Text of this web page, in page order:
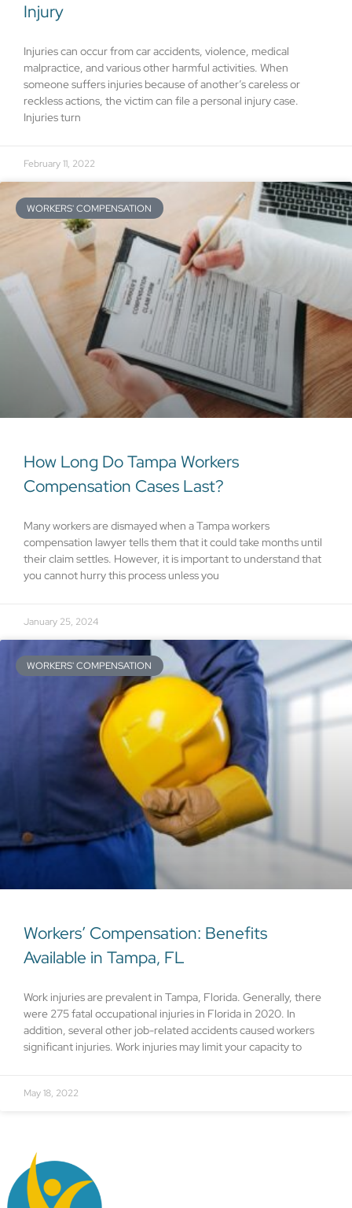
Injury
Injuries can occur from car accidents, violence, medical
malpractice, and various other harmful activities. When
someone suffers injuries because of another’s careless or
reckless actions, the victim can file a personal injury case.
Injuries turn
February 11, 2022
WORKERS' COMPENSATION
How Long Do Tampa Workers
Compensation Cases Last?
Many workers are dismayed when a Tampa workers
compensation lawyer tells them that it could take months until
their claim settles. However, it is important to understand that
you cannot hurry this process unless you
January 25, 2024
WORKERS' COMPENSATION
Workers’ Compensation: Benefits
Available in Tampa, FL
Work injuries are prevalent in Tampa, Florida. Generally, there
were 275 fatal occupational injuries in Florida in 2020. In
addition, several other job-related accidents caused workers
significant injuries. Work injuries may limit your capacity to
May 18, 2022